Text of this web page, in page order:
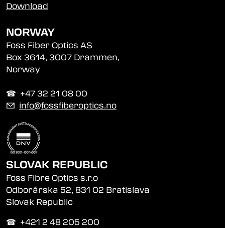
Download
NORWAY
Foss Fiber Optics AS
Box 3614, 3007 Drammen,
Norway
☎︎ +47 32 21 08 00
✉ info@fossfiberoptics.no
SLOVAK REPUBLIC
Foss Fibre Optics s.r.o
Odborárska 52, 831 02 Bratislava
Slovak Republic
☎︎ +421 2 48 205 200